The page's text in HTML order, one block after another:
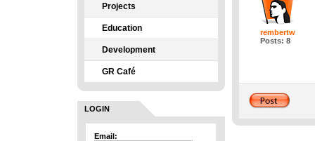
Projects
Education
Development
GR Café
LOGIN
Email:
rembertw
Posts: 8